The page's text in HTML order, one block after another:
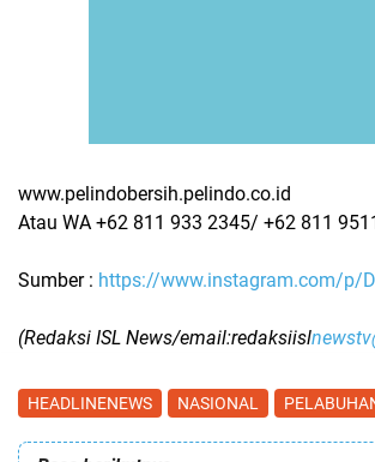
www.pelindobersih.pelindo.co.id
Atau WA ‪+62 811 933 2345/ ‪+62 811
Sumber : https://www.instagram.com/p/
(Redaksi ISL News/email:redaksiisl
HEADLINENEWS NASIONAL